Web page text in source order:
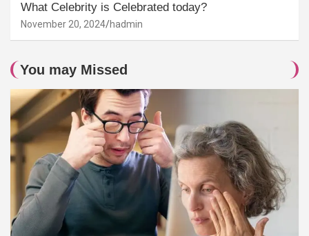
What Celebrity is Celebrated today?
November 20, 2024 hadmin
You may Missed